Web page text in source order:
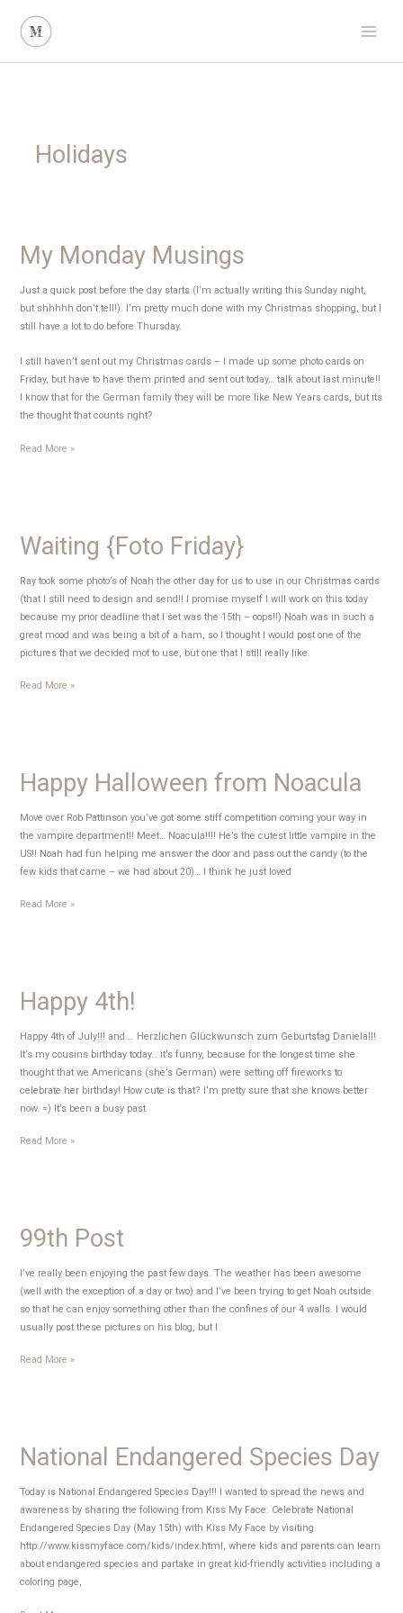
content
Holidays
My Monday Musings
Just a quick post before the day starts (I’m actually writing this Sunday night,
but shhhhh don’t tell!). I’m pretty much done with my Christmas shopping, but I
still have a lot to do before Thursday.
I still haven’t sent out my Christmas cards – I made up some photo cards on
Friday, but have to have them printed and sent out today… talk about last minute!!
I know that for the German family they will be more like New Years cards, but its
the thought that counts right?
My
Read More »
Waiting {Foto Friday}
Ray took some photo’s of Noah the other day for us to use in our Christmas cards
(that I still need to design and send!! I promise myself I will work on this today
because my prior deadline that I set was the 15th – oops!!) Noah was in such a
great mood and was being a bit of a ham, so I thought I would post one of the
pictures that we decided mot to use, but one that I still really like.
Waiting
Read More »
Happy Halloween from Noacula
Move over Rob Pattinson you’ve got some stiff competition coming your way in
the vampire department!! Meet… Noacula!!!! He’s the cutest little vampire in the
US!! Noah had fun helping me answer the door and pass out the candy (to the
few kids that came – we had about 20)… I think he just loved
Happy
Read More »
Happy 4th!
Happy 4th of July!!! and…. Herzlichen Glückwunsch zum Geburtstag Daniela!!!
It’s my cousins birthday today… it’s funny, because for the longest time she
thought that we Americans (she’s German) were setting off fireworks to
celebrate her birthday! How cute is that? I’m pretty sure that she knows better
now. =) It’s been a busy past
Happy
Read More »
99th Post
I’ve really been enjoying the past few days. The weather has been awesome
(well with the exception of a day or two) and I’ve been trying to get Noah outside
so that he can enjoy something other than the confines of our 4 walls. I would
usually post these pictures on his blog, but I
99th
Read More »
National Endangered Species Day
Today is National Endangered Species Day!!! I wanted to spread the news and
awareness by sharing the following from Kiss My Face: Celebrate National
Endangered Species Day (May 15th) with Kiss My Face by visiting
http://www.kissmyface.com/kids/index.html, where kids and parents can learn
about endangered species and partake in great kid-friendly activities including a
coloring page,